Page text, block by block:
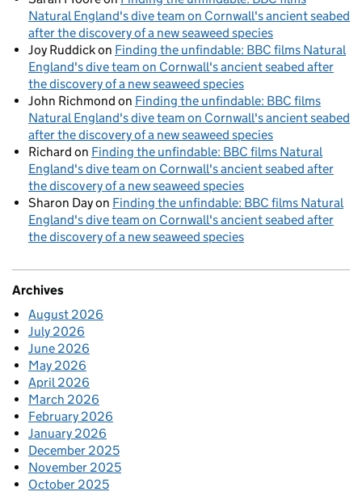
Natural England's dive team on Cornwall's ancient seabed
after the discovery of a new seaweed species
Joy Ruddickon Finding the unfindable: BBC films Natural
England's dive team on Cornwall's ancient seabed after
the discovery of a new seaweed species
John Richmond on Finding the unfindable: BBC films
Natural England's dive team on Cornwall's ancient seabed
after the discovery of a new seaweed species
Richard on Finding the unfindable: BBC films Natural
England's dive team on Cornwall's ancient seabed after
the discovery of a new seaweed species
Sharon Dayon Finding the unfindable: BBC films Natural
England's dive team on Cornwall's ancient seabed after
the discovery of a new seaweed species
Archives
August 2026
July 2026
June 2026
May 2026
April 2026
March 2026
February 2026
January 2026
December 2025
November 2025
October 2025